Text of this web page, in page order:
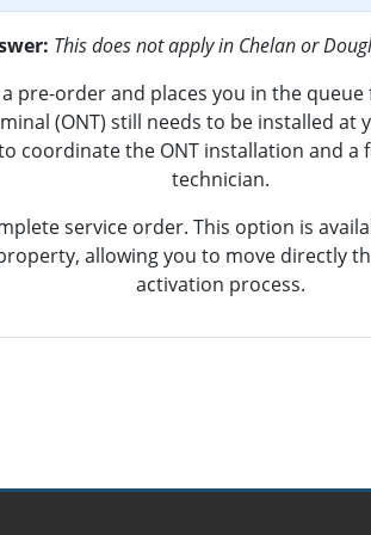
This does not apply in Chelan or
pre-order and places you in the
(ONT) still needs to be installed at
coordinate the ONT installation and a
technician.
service order. This option is
allowing you to move directly
activation process.